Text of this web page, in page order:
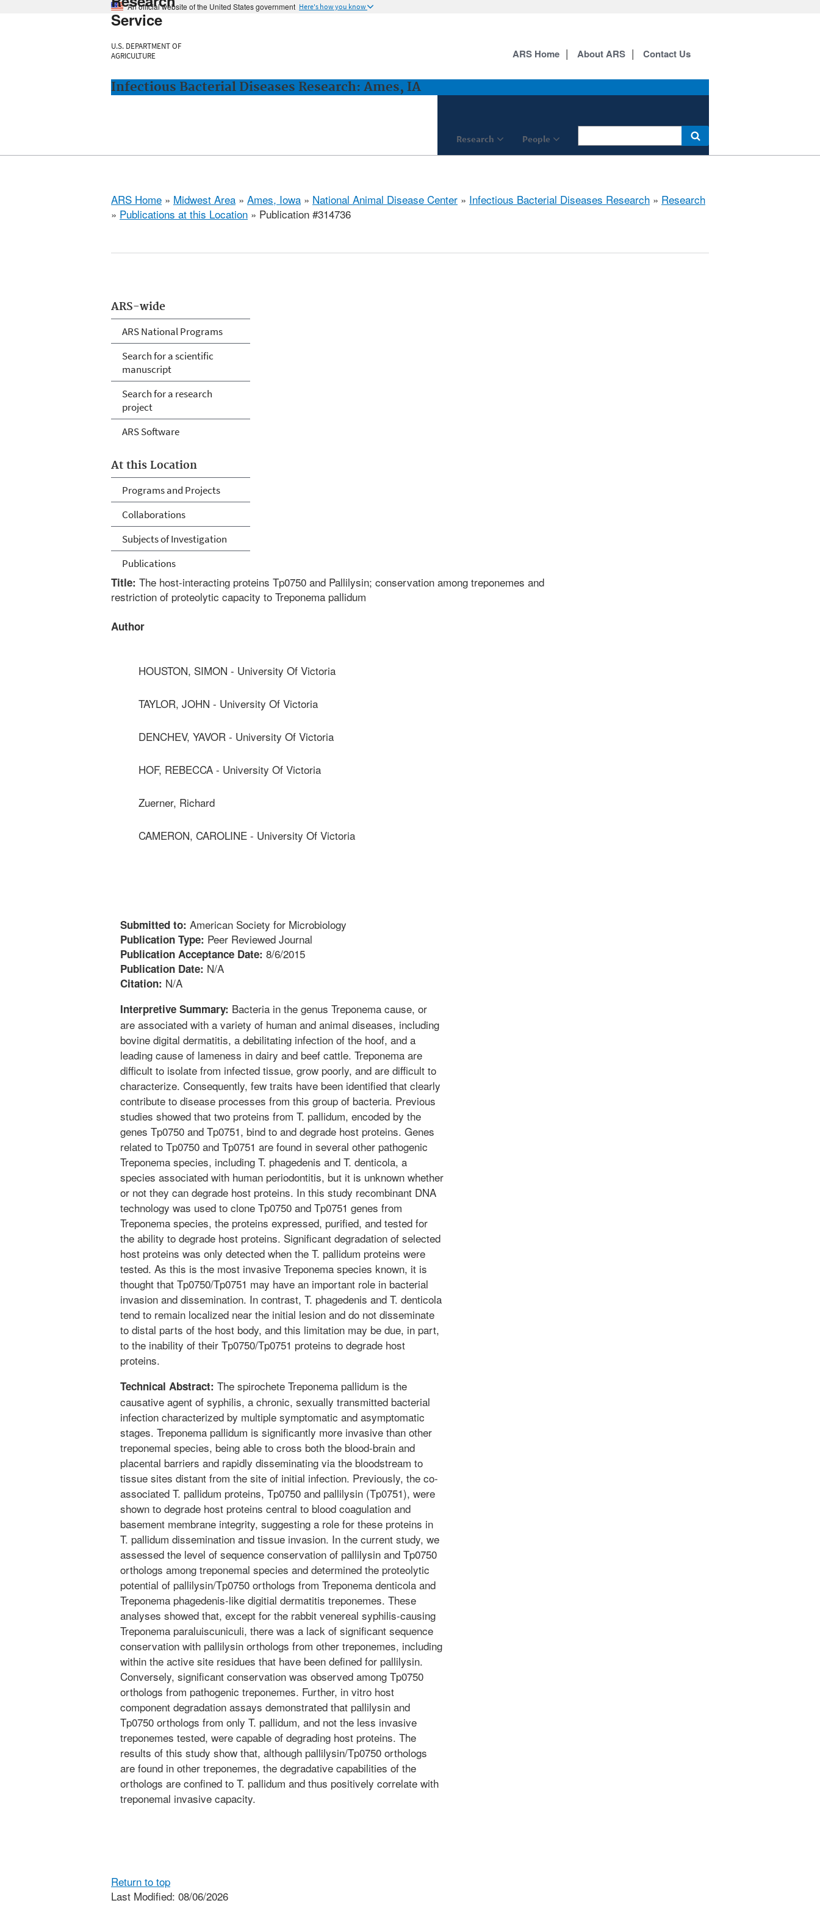
An official website of the United States government Here's how you know
Service
U.S. DEPARTMENT OF
AGRICULTURE
Infectious Bacterial Diseases Research: Ames, IA
Research People
ARS Home About ARS Contact Us
ARS Home » Midwest Area » Ames, Iowa » National Animal Disease Center » Infectious Bacterial Diseases Research » Research
» Publications at this Location » Publication #314736
ARS-wide
ARS National Programs
Search for a scientific
manuscript
Search for a research
project
ARS Software
At this Location
Programs and Projects
Collaborations
Subjects of Investigation
Publications
Title: The host-interacting proteins Tp0750 and Pallilysin; conservation among treponemes and
restriction of proteolytic capacity to Treponema pallidum
Author
HOUSTON, SIMON - University Of Victoria
TAYLOR, JOHN - University Of Victoria
DENCHEV, YAVOR - University Of Victoria
HOF, REBECCA - University Of Victoria
Zuerner, Richard
CAMERON, CAROLINE - University Of Victoria
Submitted to: American Society for Microbiology
Publication Type: Peer Reviewed Journal
Publication Acceptance Date: 8/6/2015
Publication Date: N/A
Citation: N/A
Interpretive Summary: Bacteria in the genus Treponema cause, or
are associated with a variety of human and animal diseases, including
bovine digital dermatitis, a debilitating infection of the hoof, and a
leading cause of lameness in dairy and beef cattle. Treponema are
difficult to isolate from infected tissue, grow poorly, and are difficult to
characterize. Consequently, few traits have been identified that clearly
contribute to disease processes from this group of bacteria. Previous
studies showed that two proteins from T. pallidum, encoded by the
genes Tp0750 and Tp0751, bind to and degrade host proteins. Genes
related to Tp0750 and Tp0751 are found in several other pathogenic
Treponema species, including T. phagedenis and T. denticola, a
species associated with human periodontitis, but it is unknown whether
or not they can degrade host proteins. In this study recombinant DNA
technology was used to clone Tp0750 and Tp0751 genes from
Treponema species, the proteins expressed, purified, and tested for
the ability to degrade host proteins. Significant degradation of selected
host proteins was only detected when the T. pallidum proteins were
tested. As this is the most invasive Treponema species known, it is
thought that Tp0750/Tp0751 may have an important role in bacterial
invasion and dissemination. In contrast, T. phagedenis and T. denticola
tend to remain localized near the initial lesion and do not disseminate
to distal parts of the host body, and this limitation may be due, in part,
to the inability of their Tp0750/Tp0751 proteins to degrade host
proteins.
Technical Abstract: The spirochete Treponema pallidum is the
causative agent of syphilis, a chronic, sexually transmitted bacterial
infection characterized by multiple symptomatic and asymptomatic
stages. Treponema pallidum is significantly more invasive than other
treponemal species, being able to cross both the blood-brain and
placental barriers and rapidly disseminating via the bloodstream to
tissue sites distant from the site of initial infection. Previously, the co-
associated T. pallidum proteins, Tp0750 and pallilysin (Tp0751), were
shown to degrade host proteins central to blood coagulation and
basement membrane integrity, suggesting a role for these proteins in
T. pallidum dissemination and tissue invasion. In the current study, we
assessed the level of sequence conservation of pallilysin and Tp0750
orthologs among treponemal species and determined the proteolytic
potential of pallilysin/Tp0750 orthologs from Treponema denticola and
Treponema phagedenis-like digitial dermatitis treponemes. These
analyses showed that, except for the rabbit venereal syphilis-causing
Treponema paraluiscuniculi, there was a lack of significant sequence
conservation with pallilysin orthologs from other treponemes, including
within the active site residues that have been defined for pallilysin.
Conversely, significant conservation was observed among Tp0750
orthologs from pathogenic treponemes. Further, in vitro host
component degradation assays demonstrated that pallilysin and
Tp0750 orthologs from only T. pallidum, and not the less invasive
treponemes tested, were capable of degrading host proteins. The
results of this study show that, although pallilysin/Tp0750 orthologs
are found in other treponemes, the degradative capabilities of the
orthologs are confined to T. pallidum and thus positively correlate with
treponemal invasive capacity.
Return to top
Last Modified: 08/06/2026